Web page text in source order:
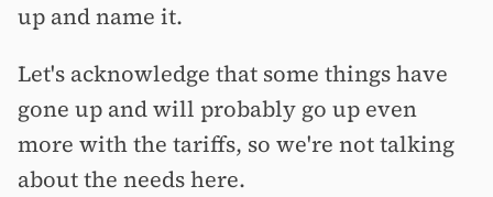
up and name it.
Let's acknowledge that some things have
gone up and will probably go up even
more with the tariffs, so we're not talking
about the needs here.